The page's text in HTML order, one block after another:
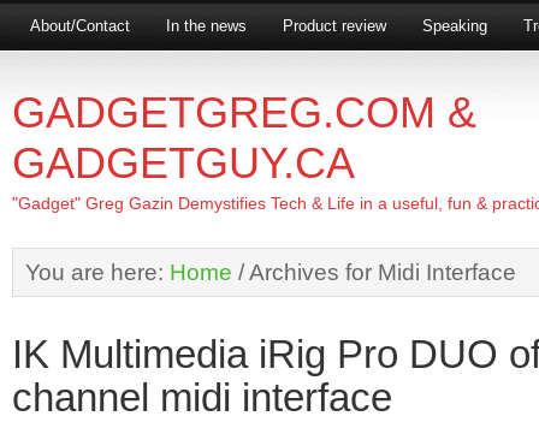
About/Contact In the news Product review Speaking
GADGETGREG.COM &
GADGETGUY.CA
"Gadget" Greg Gazin Demystifies Tech & Life in a useful, fun &
You are here: Home /Archives for Midi Interface
IK Multimedia iRig Pro DUO
channel midi interface